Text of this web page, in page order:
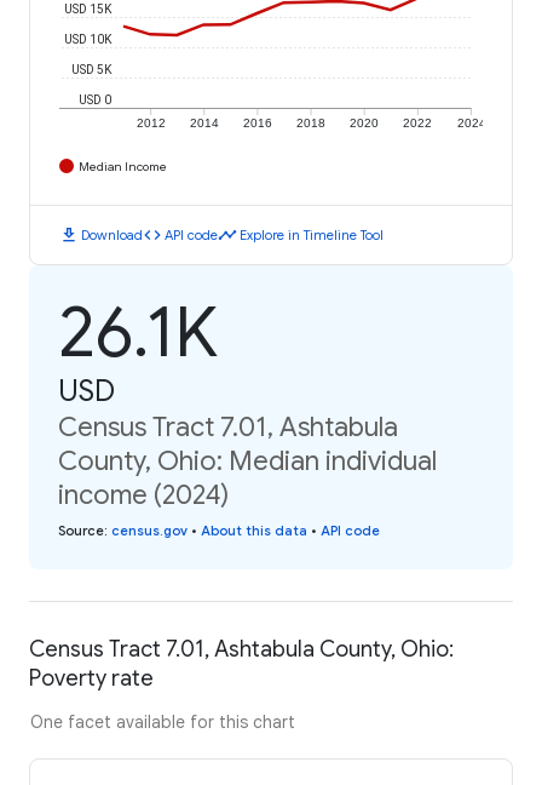
2012 2014 2016 2018 2020 2022 2024
USD 0
USD 5K
USD 10K
USD 15K
Median Income
download Downloadcode API codetimeline Explore in Timeline Tool
26.1K
USD
Census Tract 7.01, Ashtabula
County, Ohio: Median individual
income (2024)
Source: census.gov • About this data • API code
Census Tract 7.01, Ashtabula County, Ohio:
Poverty rate
One facet available for this chart